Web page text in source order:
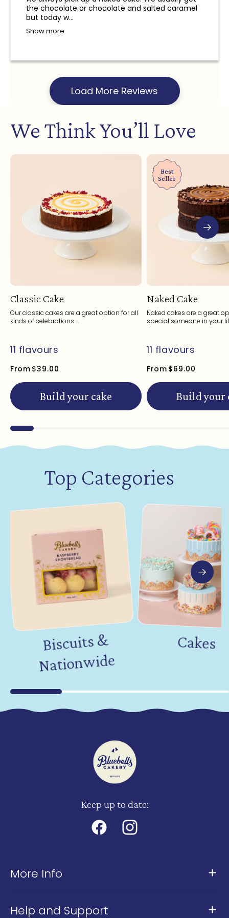
and a refund will not be provided.
the chocolate or chocolate and salted caramel
but today w...
Show more
Load More Reviews
We Think You’ll Love
Classic Cake
Our classic cakes are a great option for all
kinds of celebrations ...
From $39.00
11 flavours
Build your cake
Best
Seller
Naked Cake
Naked cakes are a great
special someone in your
From $69.00
11 flavours
Build your
Top Categories
Biscuits &
Nation
wide
Cakes
Keep up to date:
FacebookInstagram
More Info
Help and Support